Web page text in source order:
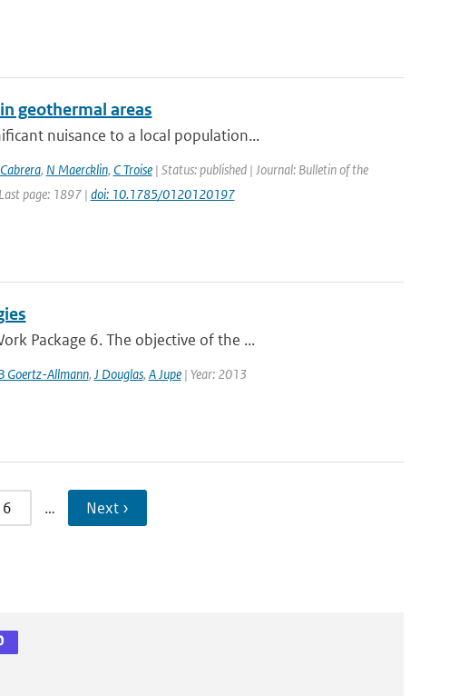
geothermal areas
nuisance to a local population...
, N Maercklin, C Troise| Status: published | Journal: Bulletin of the
page: 1897 | doi: 10.1785/0120120197
Package 6. The objective of the ...
Goertz-Allmann, J Douglas, A Jupe| Year: 2013
6 … Next ›